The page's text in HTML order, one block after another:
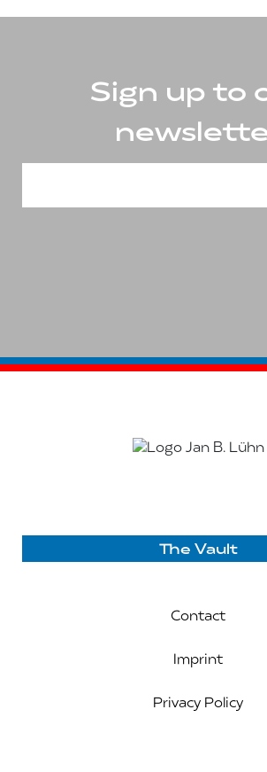
Sign up to
The Vault
Contact
Imprint
Privacy Policy